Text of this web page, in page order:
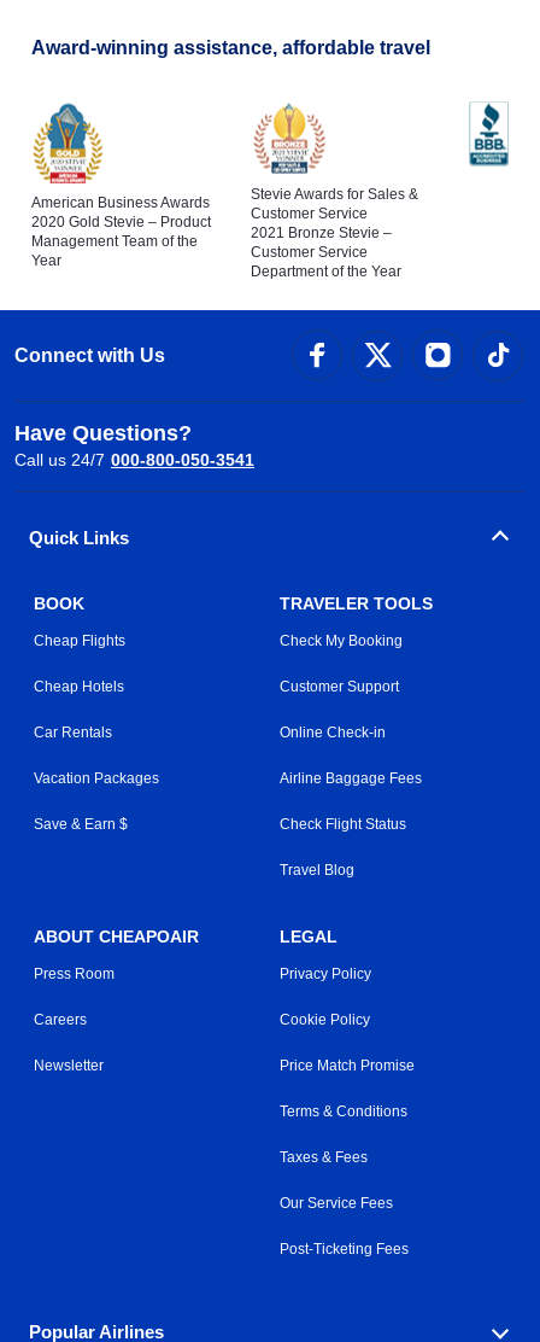
Award-winning assistance, affordable travel
American Business Awards
2020 Gold Stevie – Product
Management Team of the
Year
Stevie Awards for Sales &
Customer Service
2021 Bronze Stevie –
Customer Service
Department of the Year
Connect with Us
Have Questions?
Call us 24/7 000-800-050-3541
Quick Links
BOOK
Cheap Flights
Cheap Hotels
Car Rentals
Vacation Packages
Save & Earn $
TRAVELER TOOLS
Check My Booking
Customer Support
Online Check-in
Airline Baggage Fees
Check Flight Status
Travel Blog
ABOUT CHEAPOAIR
Press Room
Careers
Newsletter
LEGAL
Privacy Policy
Cookie Policy
Price Match Promise
Terms & Conditions
Taxes & Fees
Our Service Fees
Post-Ticketing Fees
Popular Airlines